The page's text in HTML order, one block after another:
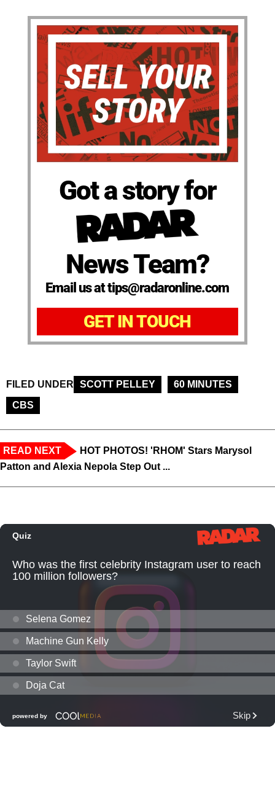
Got a story for
News Team?
Email us at tips@radaronline.com
GET IN TOUCH
FILED UNDER SCOTT PELLEY
60 MINUTES
CBS
READ NEXT
HOT PHOTOS! 'RHOM' Stars Marysol
Patton and Alexia Nepola Step Out ...